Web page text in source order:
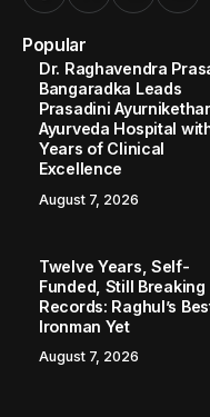
Popular
Dr. Raghavendra
Bangaradka Leads
Prasadini
Ayurveda Hospital
Years of Clinical
Excellence
August 7, 2026
Twelve Years, Self-
Funded, Still Breaking
Records: Raghul’s
Ironman Yet
August 7, 2026